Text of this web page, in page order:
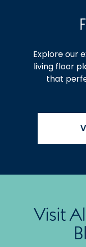
Explore our
living floor
that
Visit